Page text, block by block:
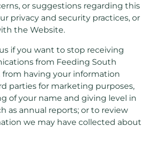
or suggestions regarding this
privacy and security practices, or
the Website.
if you want to stop receiving
from Feeding South
from having your information
parties for marketing purposes,
of your name and giving level in
as annual reports; or to review
we may have collected about